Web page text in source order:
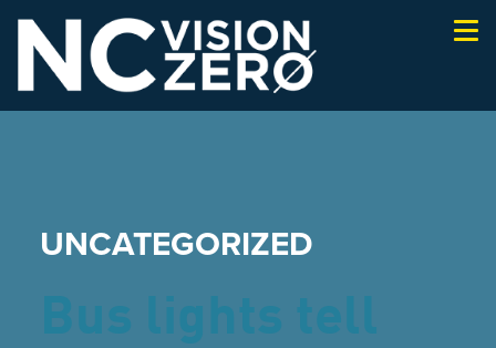
UNCATEGORIZED
Bus lights tell